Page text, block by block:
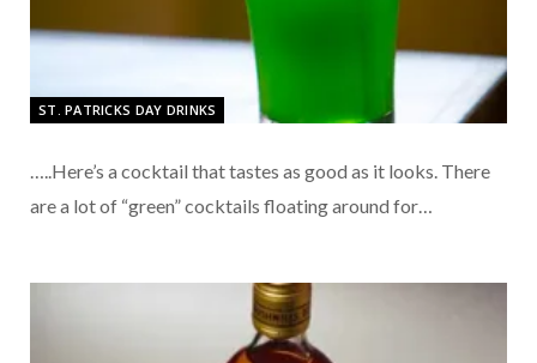
ST. PATRICKS DAY DRINKS
…..Here’s a cocktail that tastes as good as it looks. There
are a lot of “green” cocktails floating around for…